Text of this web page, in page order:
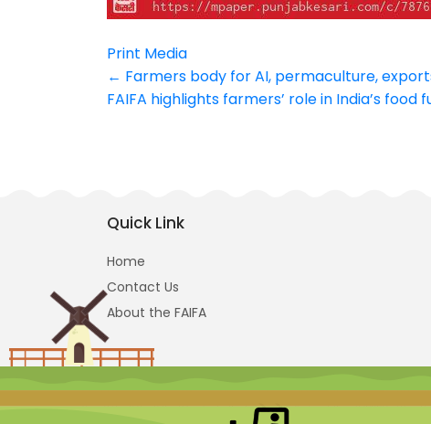
Print Media
Post
← Farmers body for AI, permaculture,
FAIFA highlights farmers’ role in India’s food
Quick Link
Home
Contact Us
About the FAIFA